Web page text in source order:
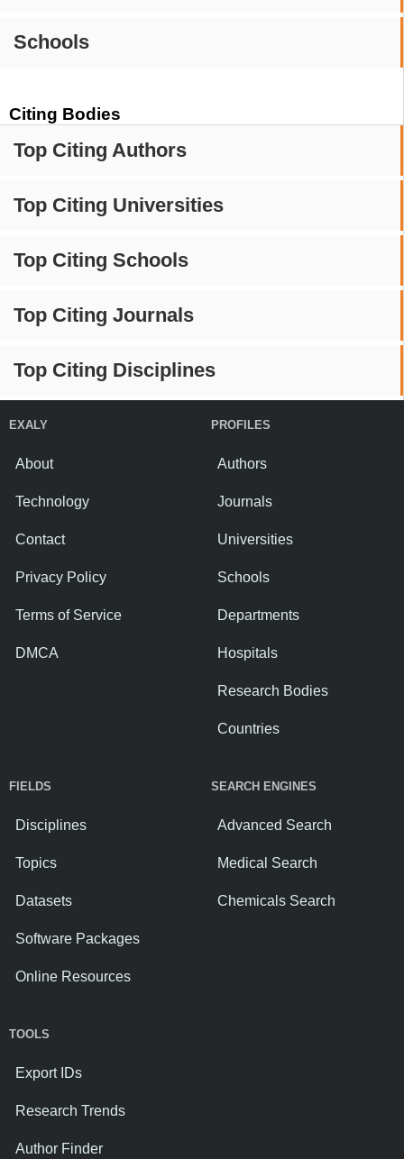
Schools
Citing Bodies
Top Citing Authors
Top Citing Universities
Top Citing Schools
Top Citing Journals
Top Citing Disciplines
EXALY
About
Technology
Contact
Privacy Policy
Terms of Service
DMCA
PROFILES
Authors
Journals
Universities
Schools
Departments
Hospitals
Research Bodies
Countries
FIELDS
Disciplines
Topics
Datasets
Software Packages
Online Resources
SEARCH ENGINES
Advanced Search
Medical Search
Chemicals Search
TOOLS
Export IDs
Research Trends
Author Finder